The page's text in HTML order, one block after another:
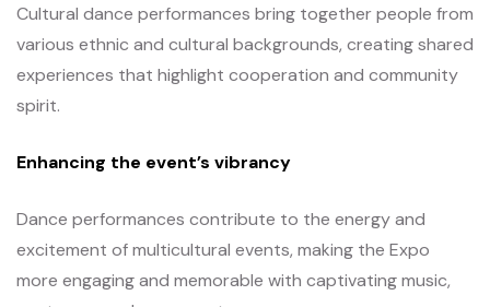
Cultural dance performances bring together people from
various ethnic and cultural backgrounds, creating shared
experiences that highlight cooperation and community
spirit.
Enhancing the event’s vibrancy
Dance performances contribute to the energy and
excitement of multicultural events, making the Expo
more engaging and memorable with captivating music,